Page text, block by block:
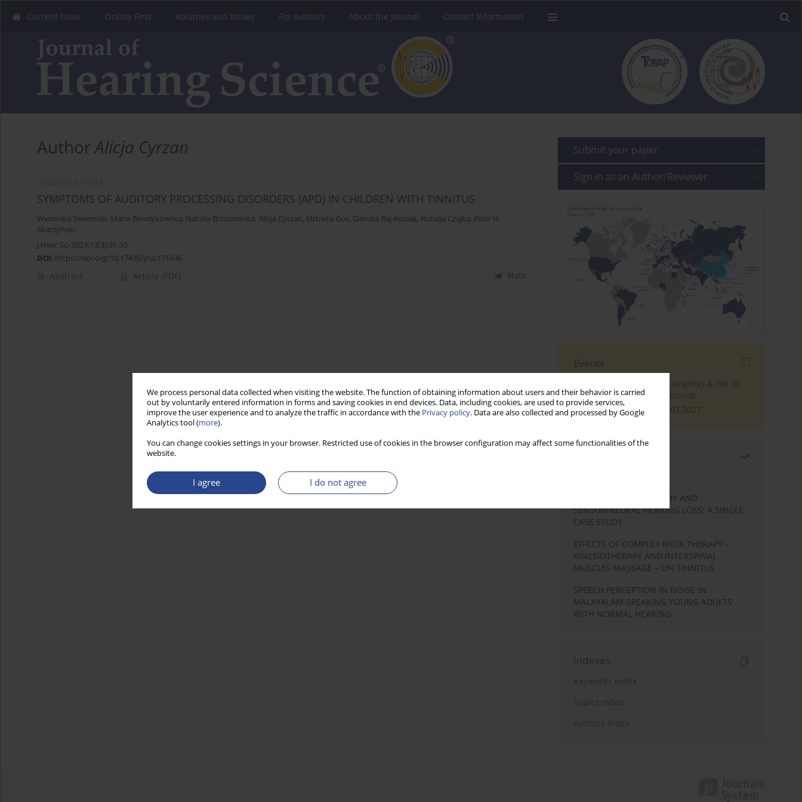
We process personal data collected when visiting the website. The function of obtaining information about users and their behavior is carried
out by voluntarily entered information in forms and saving cookies in end devices. Data, including cookies, are used to provide services,
improve the user experience and to analyze the traffic in accordance with the Privacy policy. Data are also collected and processed by Google
Analytics tool (more).
You can change cookies settings in your browser. Restricted use of cookies in the browser configuration may affect some functionalities of the
website.
I agree I do not agree
Current Issue Online First Volumes and Issues For Authors About the Journal Contact Information
AuthorAlicja Cyrzan
SYMPTOMS OF AUDITORY PROCESSING DISORDERS (APD) IN CHILDREN WITH TINNITUS
Weronika Świerniak, Maria Bendykowska, Natalia Brzozowska, Alicja Cyrzan, Elżbieta Gos, Danuta Raj-Koziak, Natalia Czajka, Piotr H.
Skarżyński
J Hear Sci 2023;13(3):31-35
DOI: https://doi.org/10.17430/jhs/171436
Abstract Article (PDF) Stats
Submit your paper
Sign in as an Author/Reviewer
Events
The 4th World Tinnitus Congress & the XV
International Tinnitus Seminar
London, 30.06.2027 - 02.07.2027
STATIC ENCEPHALOPATHY AND
SENSORINEURAL HEARING LOSS: A SINGLE
CASE STUDY
EFFECTS OF COMPLEX NECK THERAPY –
KINESIOTHERAPY AND INTERSPINAL
MUSCLES MASSAGE – ON TINNITUS
SPEECH PERCEPTION IN NOISE IN
MALAYALAM-SPEAKING YOUNG ADULTS
WITH NORMAL HEARING
Indexes
Keywords index
Topics index
Authors index